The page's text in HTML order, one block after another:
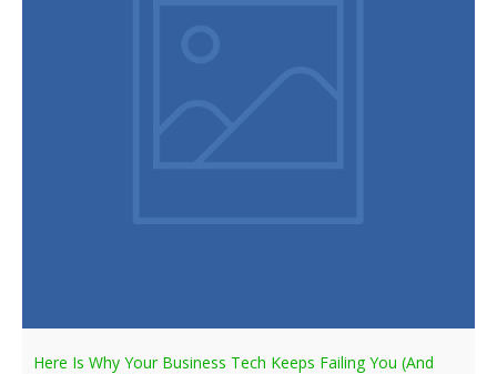
Here Is Why Your Business Tech Keeps Failing You (And